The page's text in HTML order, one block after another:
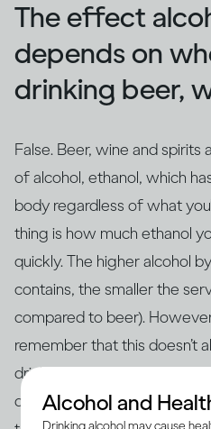
The effect
depends on
drinking beer,
False. Beer, wine and spirits
of alcohol, ethanol, which
body regardless of what
thing is how much ethanol
quickly. The higher alcohol
contains, the smaller the
compared to beer).
remember that this doesn’t
drinks are actually served –
drinking at home in glasses
Alcohol and
Drinking alcohol may cause